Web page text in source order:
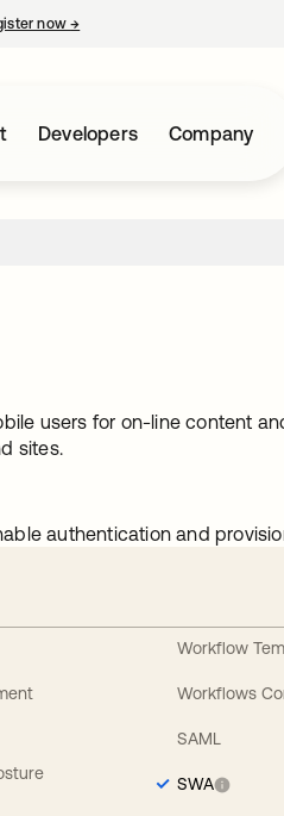
now→
Developers Company
users for on-line content
sites.
authentication and
Workflow
Workflows
SAML
SWA